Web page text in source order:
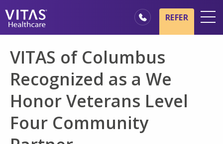
Hospice Basics
Our Services
Healthcare Professionals
Family & Caregivers
REFER
VITAS of Columbus
Recognized as a We
Honor Veterans Level
Four Community